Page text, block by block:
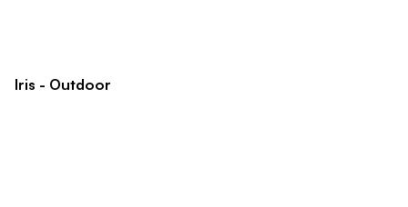
Iris - Outdoor